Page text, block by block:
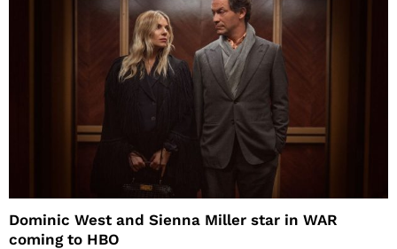
Dominic West and Sienna Miller star in WAR
coming to HBO